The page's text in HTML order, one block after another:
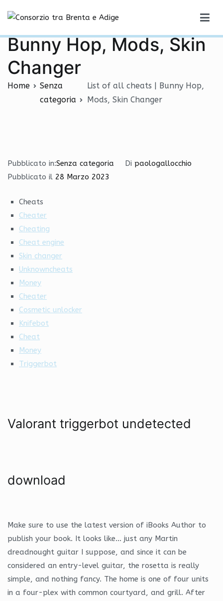
contenuto
List of all cheats |
Bunny Hop, Mods, Skin
Changer
Home
Senza
categoria
List of all cheats | Bunny Hop,
Mods, Skin Changer
Pubblicato in:Senza categoria Di paologallocchio
Pubblicato il 28 Marzo 2023
Cheats
Cheater
Cheating
Cheat engine
Skin changer
Unknowncheats
Money
Cheater
Cosmetic unlocker
Knifebot
Cheat
Money
Triggerbot
Valorant triggerbot undetected
download
Make sure to use the latest version of iBooks Author to
publish your book. It looks like… just any Martin
dreadnought guitar I suppose, and since it can be
considered an entry-level guitar, the rosetta is really
simple, and nothing fancy. The home is one of four units
in a four-plex with common courtyard, and grill. After